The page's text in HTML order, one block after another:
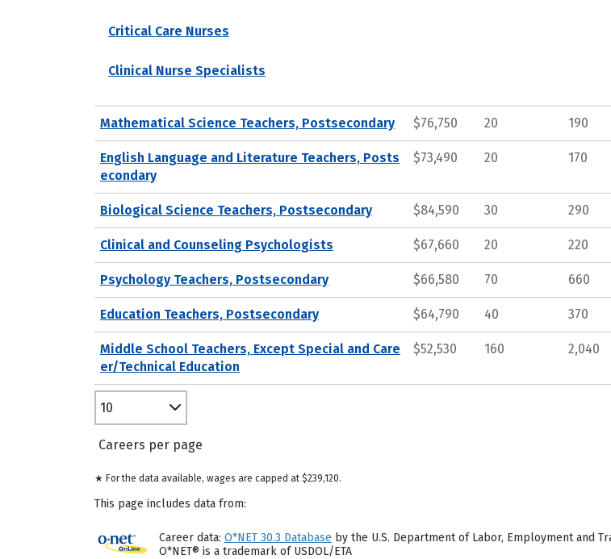
Critical Care Nurses
Clinical Nurse Specialists
Mathematical Science Teachers, Postsecondary $76,750 20 190
English Language and Literature Teachers, Posts
econdary
$73,490 20 170
Biological Science Teachers, Postsecondary $84,590 30 290
Clinical and Counseling Psychologists $67,660 20 220
Psychology Teachers, Postsecondary $66,580 70 660
Education Teachers, Postsecondary $64,790 40 370
Middle School Teachers, Except Special and Care
er/Technical Education
$52,530 160 2,040
10
Careers per page
★ For the data available, wages are capped at $239,120.
This page includes data from:
Career data: O*NET 30.3 Database by the U.S. Department of Labor, Employment and
O*NET® is a trademark of USDOL/ETA